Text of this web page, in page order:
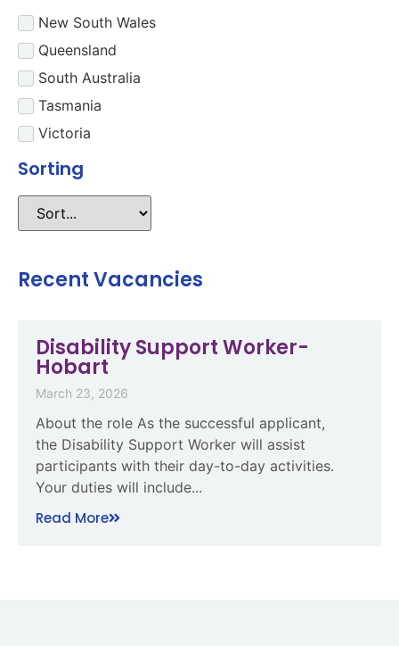
New South Wales
Queensland
South Australia
Tasmania
Victoria
Sorting
Recent Vacancies
Disability Support Worker-
Hobart
March 23, 2026
About the role As the successful applicant,
the Disability Support Worker will assist
participants with their day-to-day activities.
Your duties will include...
Read More